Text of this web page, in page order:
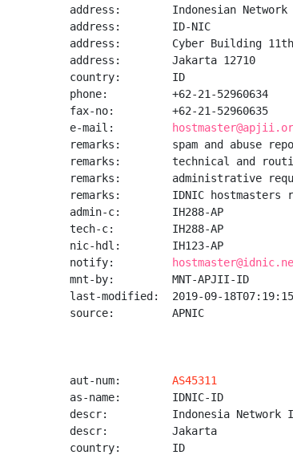
address:        Indonesian Network
address:        ID-NIC
address:        Cyber Building
address:        Jakarta 12710
country:        ID
phone:          +62-21-52960634
fax-no:         +62-21-52960635
e-mail:
remarks:        spam and abuse
remarks:        technical and
remarks:        administrative
remarks:        IDNIC hostmasters
admin-c:        IH288-AP
tech-c:         IH288-AP
nic-hdl:        IH123-AP
notify:
mnt-by:         MNT-APJII-ID
last-modified:  2019-09-
source:         APNIC
aut-num: AS45311
as-name:        IDNIC-ID
descr:          Indonesia Network
descr:          Jakarta
country:        ID